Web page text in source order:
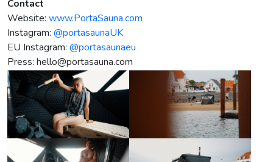
Contact
Website: www.PortaSauna.com
Instagram: @portasaunaUK
EU Instagram: @portasaunaeu
Press: hello@portasauna.com